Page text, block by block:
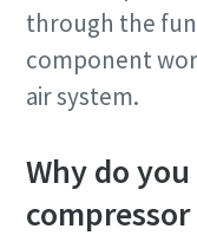
through the
component
air system.
Why do